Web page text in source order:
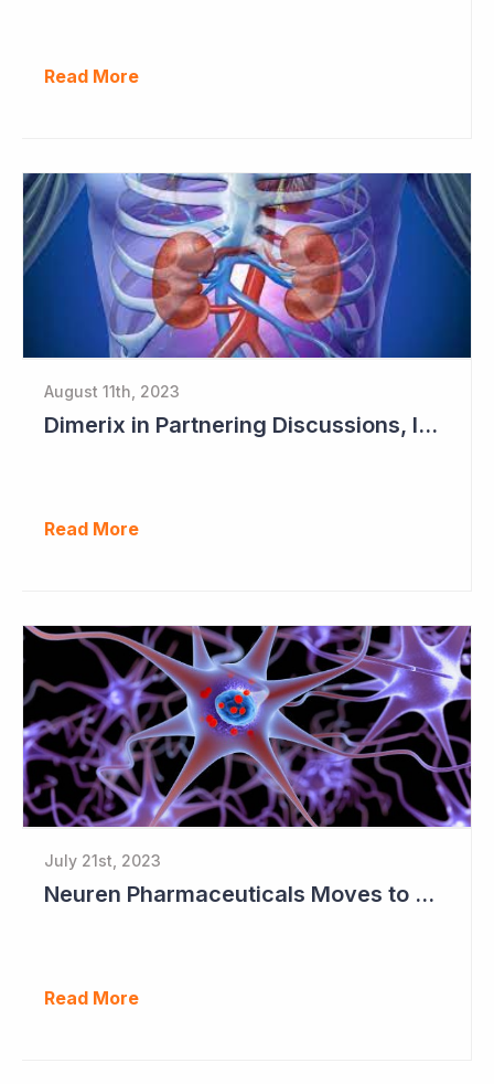
Read More
August 11th, 2023
Dimerix in Partnering Discussions, Interim Results out March 2024
Read More
July 21st, 2023
Neuren Pharmaceuticals Moves to Worldwide License for Trofinetide and NNZ-2591 with Acadia
Read More